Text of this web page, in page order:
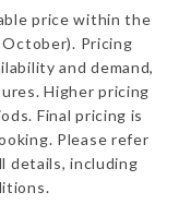
price within the
Pricing
and demand,
Higher pricing
Final pricing is
Please refer
details, including